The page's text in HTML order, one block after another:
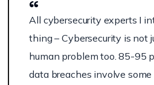
All cybersecurity experts I
thing – Cybersecurity is not
human problem too. 85-95
data breaches involve